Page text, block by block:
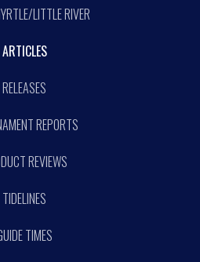
LITTLE RIVER
ARTICLES
RELEASES
REPORTS
REVIEWS
TIDELINES
TIMES